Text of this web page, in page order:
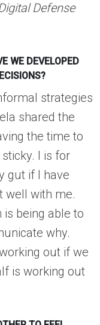
Defense
WE DEVELOPED
strategies
shared the
the time to
I is for
gut if I have
well with me.
is being able to
why.
out if we
is working out